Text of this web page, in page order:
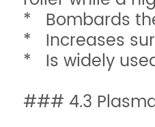
* Bombards
* Increases
* Is widely
### 4.3